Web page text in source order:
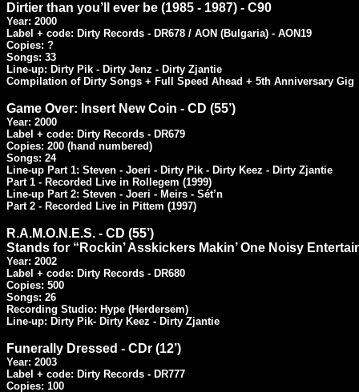
Dirtier than you’ll ever be (1985 - 1987) - C90
Year: 2000
Label + code: Dirty Records - DR678 / AON (Bulgaria) - AON19
Copies: ?
Songs: 33
Line-up: Dirty Pik - Dirty Jenz - Dirty Zjantie
Compilation of Dirty Songs + Full Speed Ahead + 5th Anniversary Gig
Game Over: Insert New Coin - CD (55’)
Year: 2000
Label + code: Dirty Records - DR679
Copies: 200 (hand numbered)
Songs: 24
Line-up Part 1: Steven - Joeri - Dirty Pik - Dirty Keez - Dirty Zjantie
Part 1 - Recorded Live in Rollegem (1999)
Line-up Part 2: Steven - Joeri - Meirs - Sét’n
Part 2 - Recorded Live in Pittem (1997)
R.A.M.O.N.E.S. - CD (55’)
Year: 2002
Label + code: Dirty Records - DR680
Copies: 500
Songs: 26
Recording Studio: Hype (Herdersem)
Line-up: Dirty Pik- Dirty Keez - Dirty Zjantie
Funerally Dressed - CDr (12’)
Year: 2003
Label + code: Dirty Records - DR777
Copies: 100